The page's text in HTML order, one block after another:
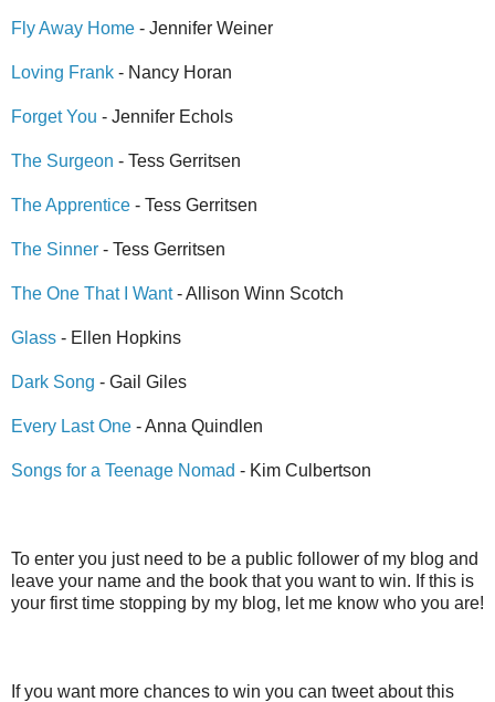
Fly Away Home - Jennifer Weiner
Loving Frank - Nancy Horan
Forget You - Jennifer Echols
The Surgeon - Tess Gerritsen
The Apprentice - Tess Gerritsen
The Sinner - Tess Gerritsen
The One That I Want- Allison Winn Scotch
Glass - Ellen Hopkins
Dark Song - Gail Giles
Every Last One - Anna Quindlen
Songs for a Teenage Nomad - Kim Culbertson
To enter you just need to be a public follower of my blog and
leave your name and the book that you want to win. If this is
your first time stopping by my blog, let me know who you are!
If you want more chances to win you can tweet about this